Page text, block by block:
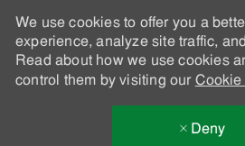
We use cookies to offer you a
experience, analyze site traffic,
Read about how we use cookies
control them by visiting our Cookie
Deny